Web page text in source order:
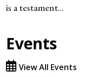
is a testament...
Events
View All Events